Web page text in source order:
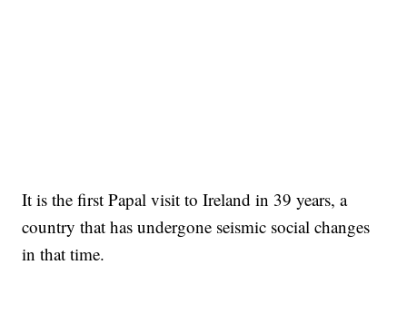
It is the first Papal visit to Ireland in 39 years, a
country that has undergone seismic social changes
in that time.